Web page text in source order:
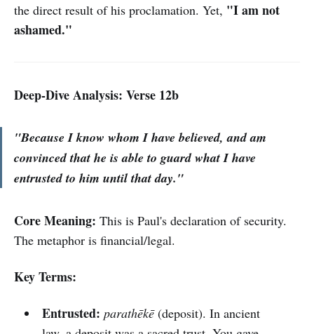
the direct result of his proclamation. Yet, "I am not
ashamed."
Deep-Dive Analysis: Verse 12b
"Because I know whom I have believed, and am
convinced that he is able to guard what I have
entrusted to him until that day."
Core Meaning: This is Paul's declaration of security.
The metaphor is financial/legal.
Key Terms:
Entrusted: parathēkē(deposit). In ancient